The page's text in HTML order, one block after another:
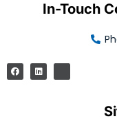
In-Touch